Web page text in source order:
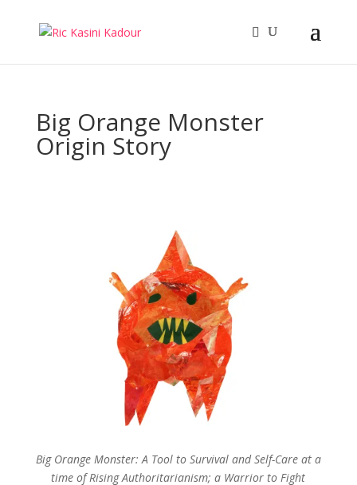
Big Orange Monster
Origin Story
Big Orange Monster: A Tool to Survival and Self-Care at a
time of Rising Authoritarianism; a Warrior to Fight